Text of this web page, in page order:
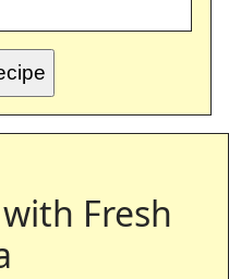
Fresh